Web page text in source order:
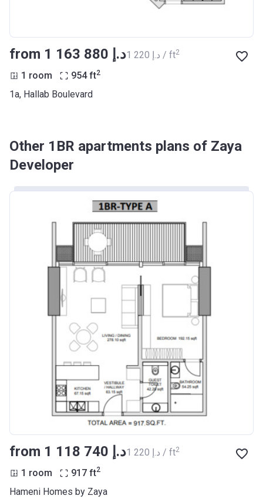
from ‍1 163 880 د.إ ‍1 220 د.إ / ft2
1 room 954 ft2
1a, Hallab Boulevard
Other 1BR apartments plans of Zaya
Developer
from ‍1 118 740 د.إ ‍1 220 د.إ / ft2
1 room 917 ft2
Hameni Homes by Zaya